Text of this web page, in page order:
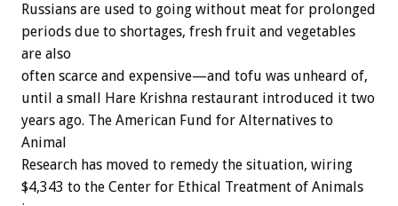
Russians are used to going without meat for prolonged
periods due to shortages, fresh fruit and vegetables
are also
often scarce and expensive—and tofu was unheard of,
until a small Hare Krishna restaurant introduced it two
years ago. The American Fund for Alternatives to
Animal
Research has moved to remedy the situation, wiring
$4,343 to the Center for Ethical Treatment of Animals